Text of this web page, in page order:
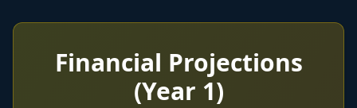
Financial Projections
(Year 1)